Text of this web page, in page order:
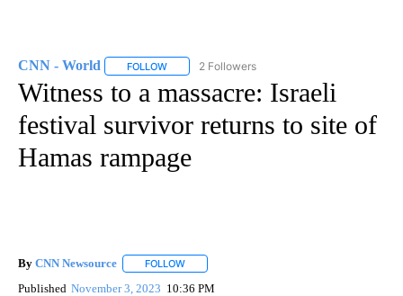
CNN - World FOLLOW FOLLOW "CNN - WORLD" TO RECEIVE
2 Followers
Witness to a massacre: Israeli
festival survivor returns to site of
Hamas rampage
By CNN Newsource FOLLOW
Published November 3, 2023 10:36 PM